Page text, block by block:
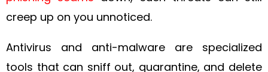
creep up on you unnoticed.
Antivirus and anti-malware are specialized
tools that can sniff out, quarantine, and delete